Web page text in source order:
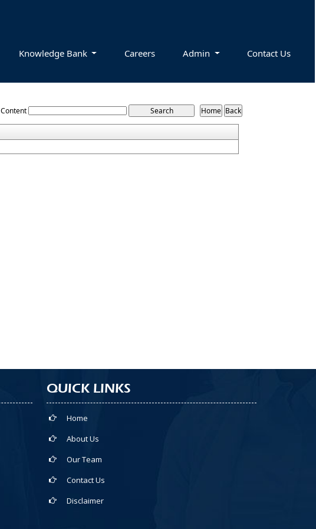
Knowledge Bank Careers Admin Contact Us
Content
QUICK LINKS
Home
About Us
Our Team
Contact Us
Disclaimer